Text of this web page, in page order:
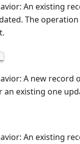
An existing
The
A new record
an existing one
An existing